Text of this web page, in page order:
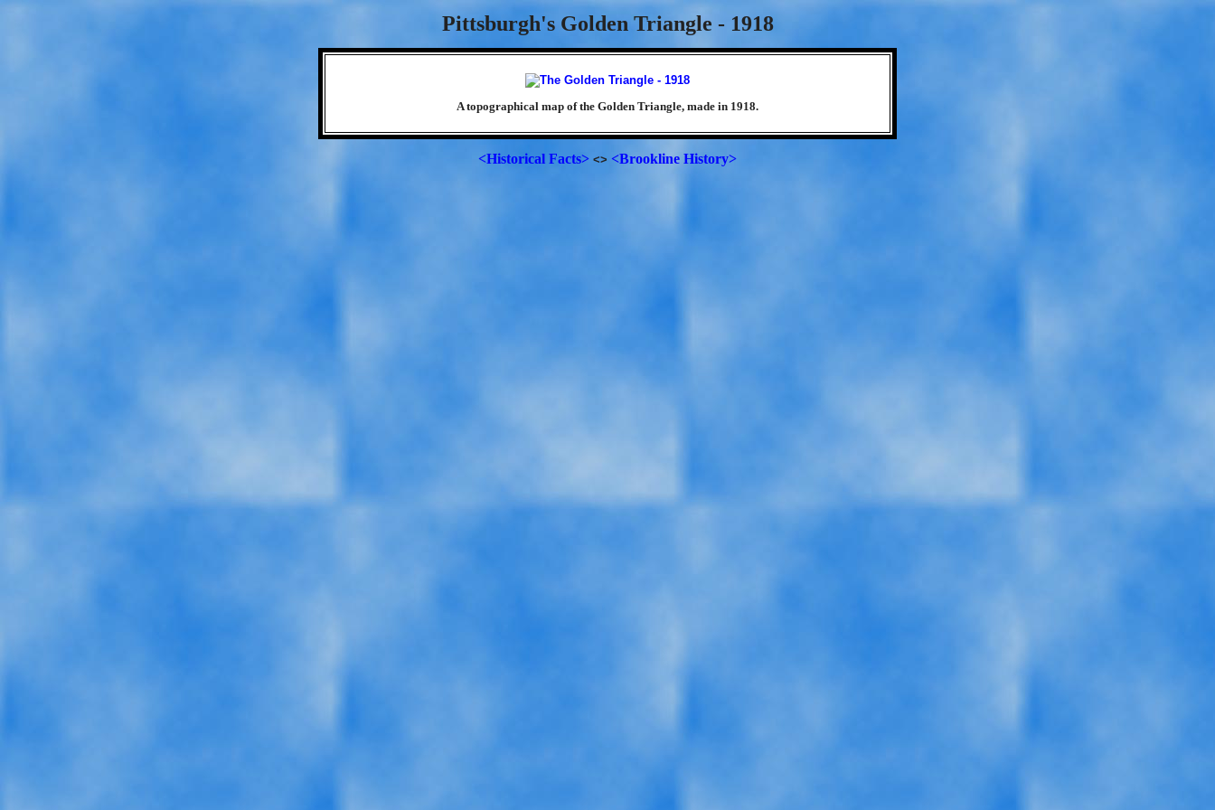
Pittsburgh's Golden Triangle - 1918
A topographical map of the Golden Triangle, made in 1918.
<Historical Facts> <> <Brookline History>